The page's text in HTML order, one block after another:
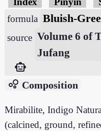
formula Bluish-
source Volume 6 of
Jufang
smart_toy
bubble_chart Composition
Mirabilite, Indigo
(calcined, ground,